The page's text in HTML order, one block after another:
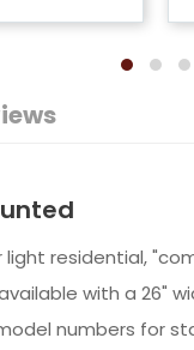
light residential,
with a
numbers for